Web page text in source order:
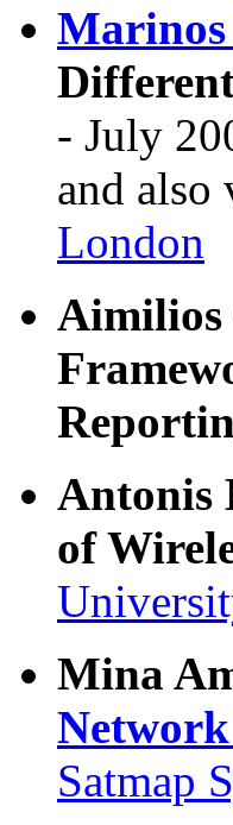
- July
and also
London
Aimilios
Antonis
of
Mina
Satmap